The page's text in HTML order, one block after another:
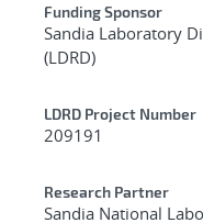
Funding Sponsor
Sandia Laboratory
(LDRD)
LDRD Project Number
209191
Research Partner
Sandia National